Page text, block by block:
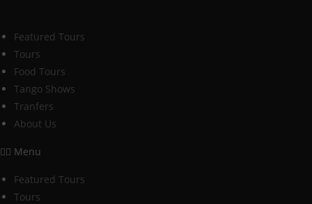
content
Featured Tours
Tours
Food Tours
Tango Shows
Tranfers
About Us
Menu
Featured Tours
Tours